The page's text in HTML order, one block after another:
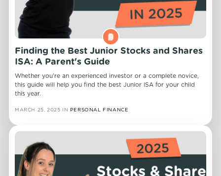
Finding the Best Junior Stocks and Shares
ISA: A Parent's Guide
Whether you're an experienced investor or a complete novice,
this guide will help you find the best Junior ISA for your child
this year.
MARCH 25, 2025 IN PERSONAL FINANCE